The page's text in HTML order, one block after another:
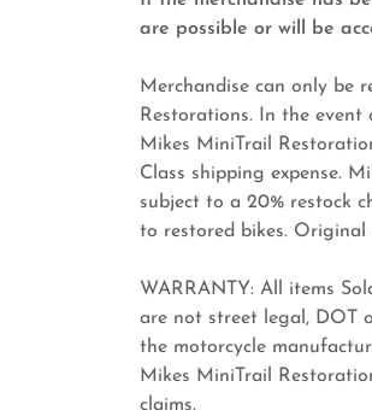
are possible or will be
Merchandise can only be
Restorations. In the
Mikes MiniTrail
Class shipping expense.
subject to a 20% restock
to restored bikes. Original
WARRANTY: All items
are not street legal, DOT
the motorcycle
Mikes MiniTrail
claims.